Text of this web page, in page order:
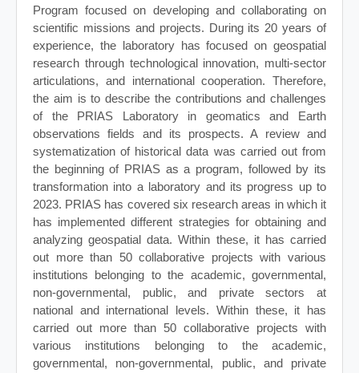
Program focused on developing and collaborating on
scientific missions and projects. During its 20 years of
experience, the laboratory has focused on geospatial
research through technological innovation, multi-sector
articulations, and international cooperation. Therefore,
the aim is to describe the contributions and challenges
of the PRIAS Laboratory in geomatics and Earth
observations fields and its prospects. A review and
systematization of historical data was carried out from
the beginning of PRIAS as a program, followed by its
transformation into a laboratory and its progress up to
2023. PRIAS has covered six research areas in which it
has implemented different strategies for obtaining and
analyzing geospatial data. Within these, it has carried
out more than 50 collaborative projects with various
institutions belonging to the academic, governmental,
non-governmental, public, and private sectors at
national and international levels. Within these, it has
carried out more than 50 collaborative projects with
various institutions belonging to the academic,
governmental, non-governmental, public, and private